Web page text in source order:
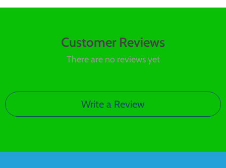
Customer Reviews
There are no reviews yet
Write a Review